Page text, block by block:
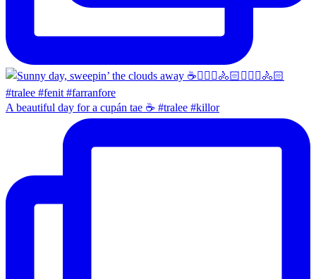
A beautiful day for a cupán tae ☕️ #tralee #killor